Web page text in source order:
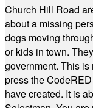
Church Hill Road
about a missing
dogs moving
or kids in town.
government. This
press the
have created. It is